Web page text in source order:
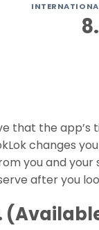
that the app’s
changes
you and
after you